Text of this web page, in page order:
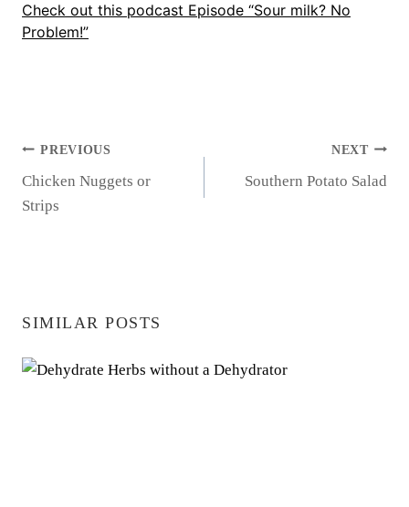
Check out this podcast Episode “Sour milk? No
Problem!”
POST
NAVIGATION
PREVIOUS
Chicken Nuggets or
Strips
NEXT
Southern Potato Salad
SIMILAR POSTS